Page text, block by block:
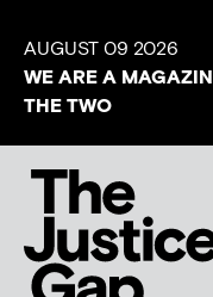
AUGUST 09 2026
WE ARE A
THE TWO